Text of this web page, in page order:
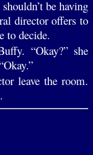
be having
director offers to
to decide.
“Okay?” she
leave the room.